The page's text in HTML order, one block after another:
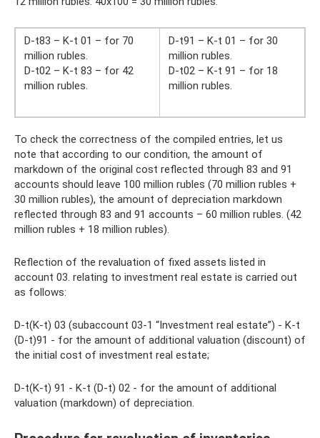
D-t83 – K-t 01 – for 70
million rubles.
D-t02 – K-t 83 – for 42
million rubles.
D-t91 – K-t 01 – for 30
million rubles.
D-t02 – K-t 91 – for 18
million rubles.
To check the correctness of the compiled entries, let us
note that according to our condition, the amount of
markdown of the original cost reflected through 83 and 91
accounts should leave 100 million rubles (70 million rubles +
30 million rubles), the amount of depreciation markdown
reflected through 83 and 91 accounts – 60 million rubles. (42
million rubles + 18 million rubles).
Reflection of the revaluation of fixed assets listed in
account 03. relating to investment real estate is carried out
as follows:
D-t(K-t) 03 (subaccount 03-1 “Investment real estate”) - K-t
(D-t)91 - for the amount of additional valuation (discount) of
the initial cost of investment real estate;
D-t(K-t) 91 - K-t (D-t) 02 - for the amount of additional
valuation (markdown) of depreciation.